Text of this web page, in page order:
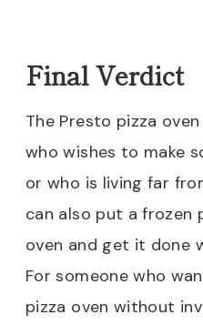
Final Verdict
The Presto pizza
who wishes to make
or who is living far
can also put a frozen
oven and get it done
For someone who
pizza oven without